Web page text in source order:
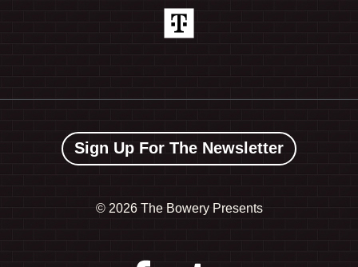
Sign Up For The Newsletter
© 2026 The Bowery Presents